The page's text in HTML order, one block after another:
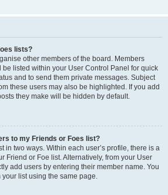
lists?
other members of the board. Members
listed within your User Control Panel for quick
and to send them private messages. Subject
these users may also be highlighted. If you add
they make will be hidden by default.
to my Friends or Foes list?
in two ways. Within each user’s profile, there is a
Friend or Foe list. Alternatively, from your User
add users by entering their member name. You
list using the same page.